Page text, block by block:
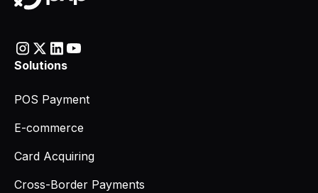
Solutions
POS Payment
E-commerce
Card Acquiring
Cross-Border Payments